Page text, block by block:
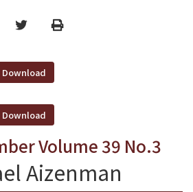
TwitterPrint
Volume 39 No.3
Aizenman